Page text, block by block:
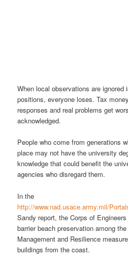
When local observations are ignored
positions, everyone loses. Tax
responses and real problems get
acknowledged.
People who come from generations
place may not have the university
knowledge that could benefit the
agencies who disregard them.
In the
http://www.nad.usace.army.mil/
Sandy report, the Corps of
barrier beach preservation among
Management and Resilience
buildings from the coast.